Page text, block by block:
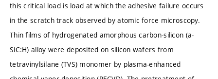
this critical load is load at which the adhesive failure occurs
in the scratch track observed by atomic force microscopy.
Thin films of hydrogenated amorphous carbon-silicon (a-
SiC:H) alloy were deposited on silicon wafers from
tetravinylsilane (TVS) monomer by plasma-enhanced